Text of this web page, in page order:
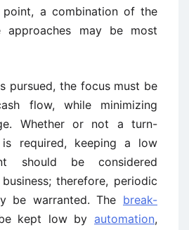
point, a combination of the
approaches may be most
pursued, the focus must be
flow, while minimizing
Whether or not a turn-
required, keeping a low
should be considered
therefore, periodic
be warranted. The break-
kept low byautomation,